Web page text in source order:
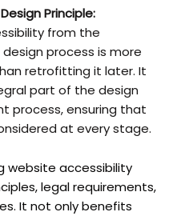
Principle:
from the
process is more
retrofitting it later. It
part of the design
process, ensuring that
at every stage.
website accessibility
legal requirements,
It not only benefits